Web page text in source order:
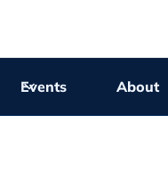
Events About